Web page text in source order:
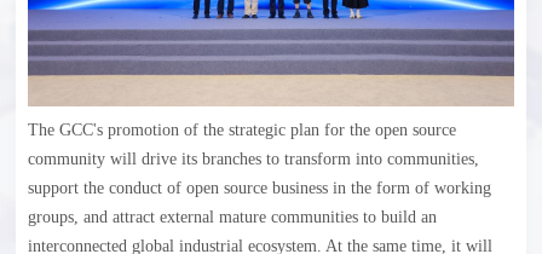
The GCC's promotion of the strategic plan for the open source
community will drive its branches to transform into communities,
support the conduct of open source business in the form of working
groups, and attract external mature communities to build an
interconnected global industrial ecosystem. At the same time, it will